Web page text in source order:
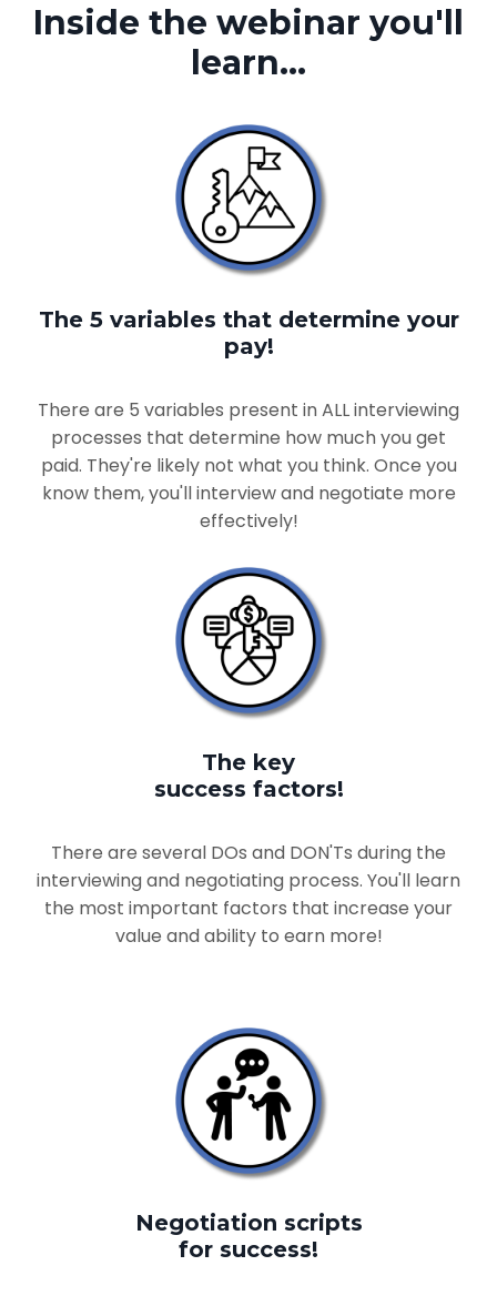
Inside the webinar you'll
learn...
The 5 variables that determine your
pay!
There are 5 variables present in ALL interviewing
processes that determine how much you get
paid. They're likely not what you think. Once you
know them, you'll interview and negotiate more
effectively!
The key
success factors!
There are several DOs and DON'Ts during the
interviewing and negotiating process. You'll learn
the most important factors that increase your
value and ability to earn more!
Negotiation scripts
for success!